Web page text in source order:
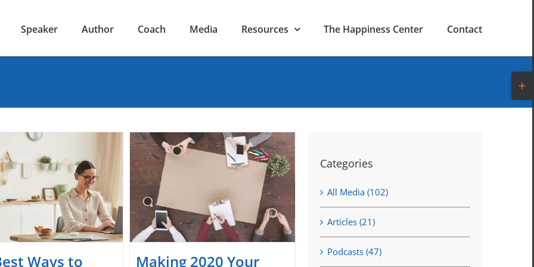
Speaker Author Coach Media Resources The Happiness Center Contact
Ways to Making 2020 Your
Categories
All Media (102)
Articles (21)
Podcasts (47)